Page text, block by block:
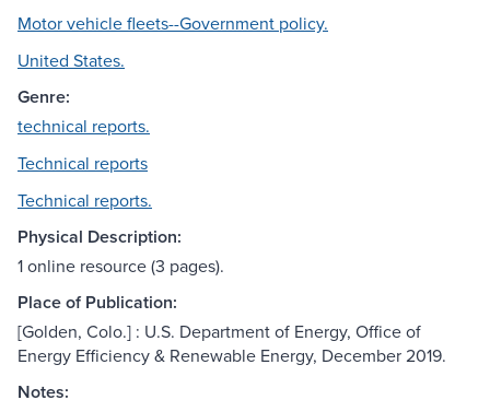
Motor vehicle fleets--Government policy.
United States.
Genre:
technical reports.
Technical reports
Technical reports.
Physical Description:
1 online resource (3 pages).
Place of Publication:
[Golden, Colo.] : U.S. Department of Energy, Office of
Energy Efficiency & Renewable Energy, December 2019.
Notes: